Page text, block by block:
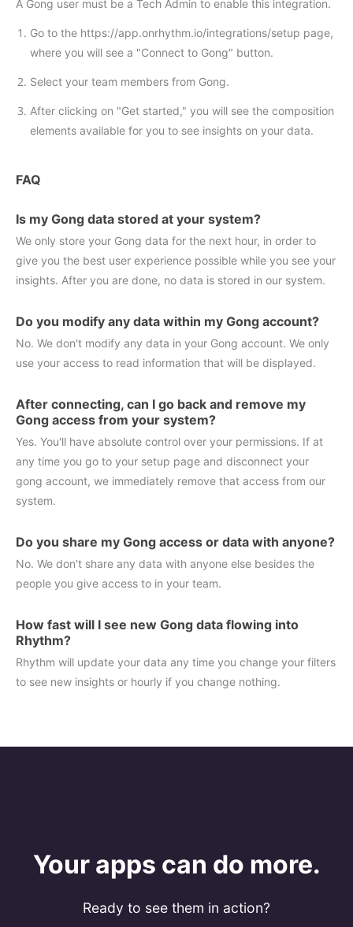
A Gong user must be a Tech Admin to enable this integration.
Go to the https://app.onrhythm.io/integrations/setup page,
where you will see a "Connect to Gong" button.
Select your team members from Gong.
After clicking on "Get started," you will see the composition
elements available for you to see insights on your data.
FAQ
Is my Gong data stored at your system?
We only store your Gong data for the next hour, in order to
give you the best user experience possible while you see your
insights. After you are done, no data is stored in our system.
Do you modify any data within my Gong account?
No. We don't modify any data in your Gong account. We only
use your access to read information that will be displayed.
After connecting, can I go back and remove my
Gong access from your system?
Yes. You'll have absolute control over your permissions. If at
any time you go to your setup page and disconnect your
gong account, we immediately remove that access from our
system.
Do you share my Gong access or data with anyone?
No. We don't share any data with anyone else besides the
people you give access to in your team.
How fast will I see new Gong data flowing into
Rhythm?
Rhythm will update your data any time you change your filters
to see new insights or hourly if you change nothing.
Your apps can do more.
Ready to see them in action?